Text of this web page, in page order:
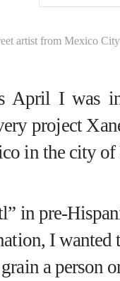
artist from Mexico
April I was
project
in the city of
” in pre-
I wanted
a person